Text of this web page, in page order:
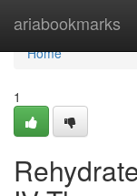
ariabookmarks
Home
Home
1